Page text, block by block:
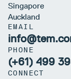
Singapore
Auckland
EMAIL
PHONE
(+61) 499
CONNECT